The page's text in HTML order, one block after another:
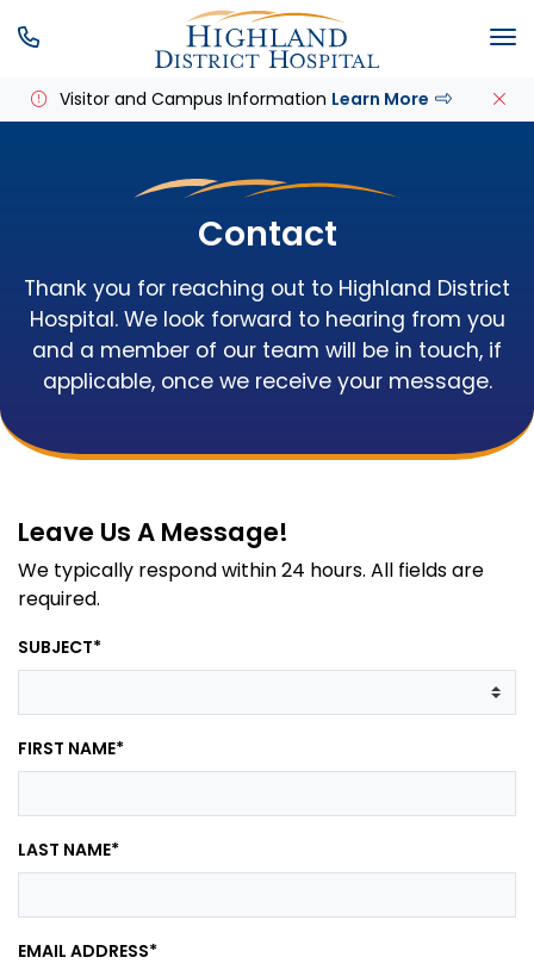
SKIP MENU
Visitor and Campus Information Learn More
Contact
Thank you for reaching out to Highland District
Hospital. We look forward to hearing from you
and a member of our team will be in touch, if
applicable, once we receive your message.
Leave Us A Message!
We typically respond within 24 hours. All fields are
required.
SUBJECT*
FIRST NAME*
LAST NAME*
EMAIL ADDRESS*